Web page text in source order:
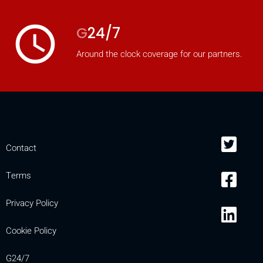
access_time G24/7
Around the clock coverage for our partners.
Contact
Terms
Privacy Policy
Cookie Policy
G24/7